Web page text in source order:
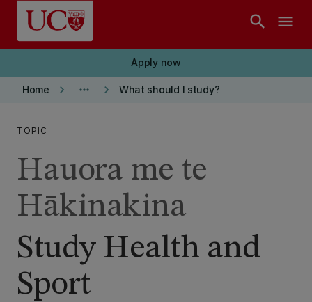
Skip to main content
search menu
Apply now
Home keyboard_arrow_right more_horiz keyboard_arrow_right What should I study?
TOPIC
Study Health and
Sport
Hauora me te
Hākinakina